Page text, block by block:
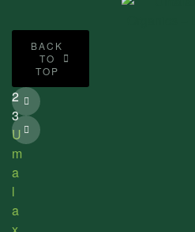
2
3
U
m
a
l
a
BACK
TO
TOP